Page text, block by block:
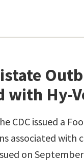
with Hy-
CDC issued a
associated with
on